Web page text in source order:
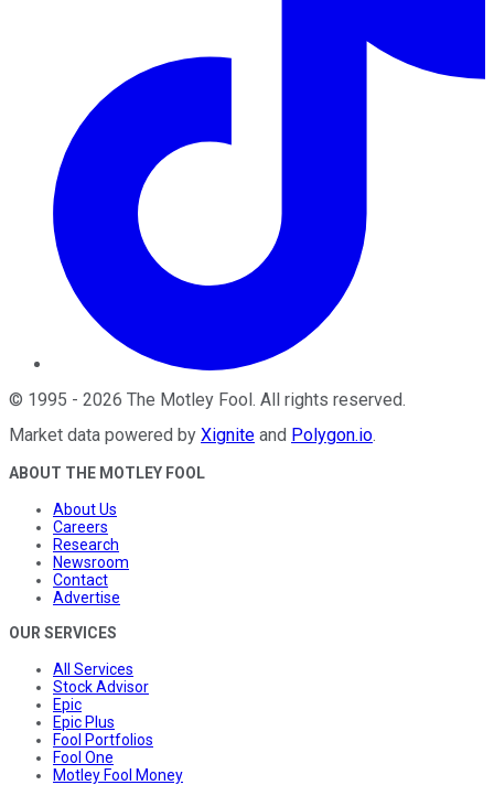
© 1995 - 2026 The Motley Fool. All rights reserved.
Market data powered by Xignite and Polygon.io.
ABOUT THE MOTLEY FOOL
About Us
Careers
Research
Newsroom
Contact
Advertise
OUR SERVICES
All Services
Stock Advisor
Epic
Epic Plus
Fool Portfolios
Fool One
Motley Fool Money